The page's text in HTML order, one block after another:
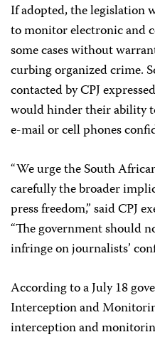
If adopted, the legislation
to monitor electronic and
some cases without
curbing organized crime.
contacted by CPJ
would hinder their ability
e-mail or cell phones
“We urge the South
carefully the broader
press freedom,” said CPJ
“The government should
infringe on journalists’
According to a July 18
Interception and
interception and